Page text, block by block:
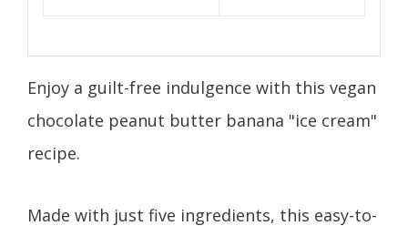
Enjoy a guilt-free indulgence with this vegan
chocolate peanut butter banana "ice cream"
recipe.
Made with just five ingredients, this easy-to-